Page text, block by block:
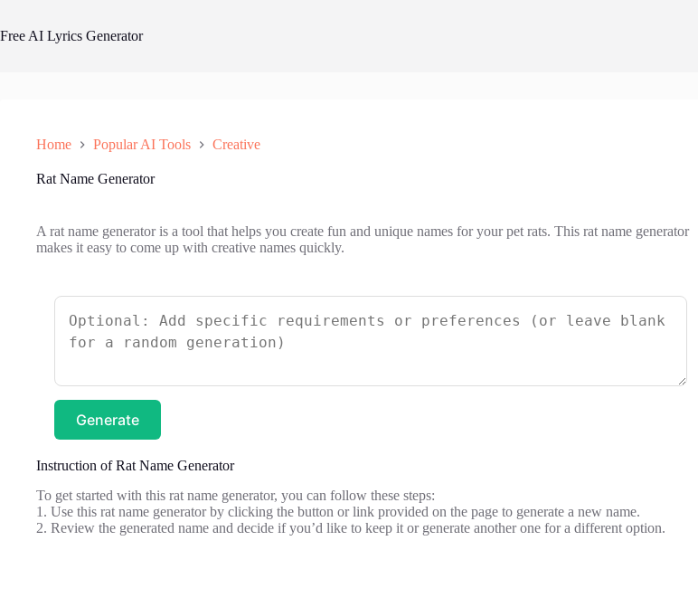
content
Free AI Lyrics Generator
Home Popular AI Tools Creative
Rat Name Generator
A rat name generator is a tool that helps you create fun and unique names for your pet rats. This rat name generator
makes it easy to come up with creative names quickly.
Generate
Instruction of Rat Name Generator
To get started with this rat name generator, you can follow these steps:
1. Use this rat name generator by clicking the button or link provided on the page to generate a new name.
2. Review the generated name and decide if you’d like to keep it or generate another one for a different option.